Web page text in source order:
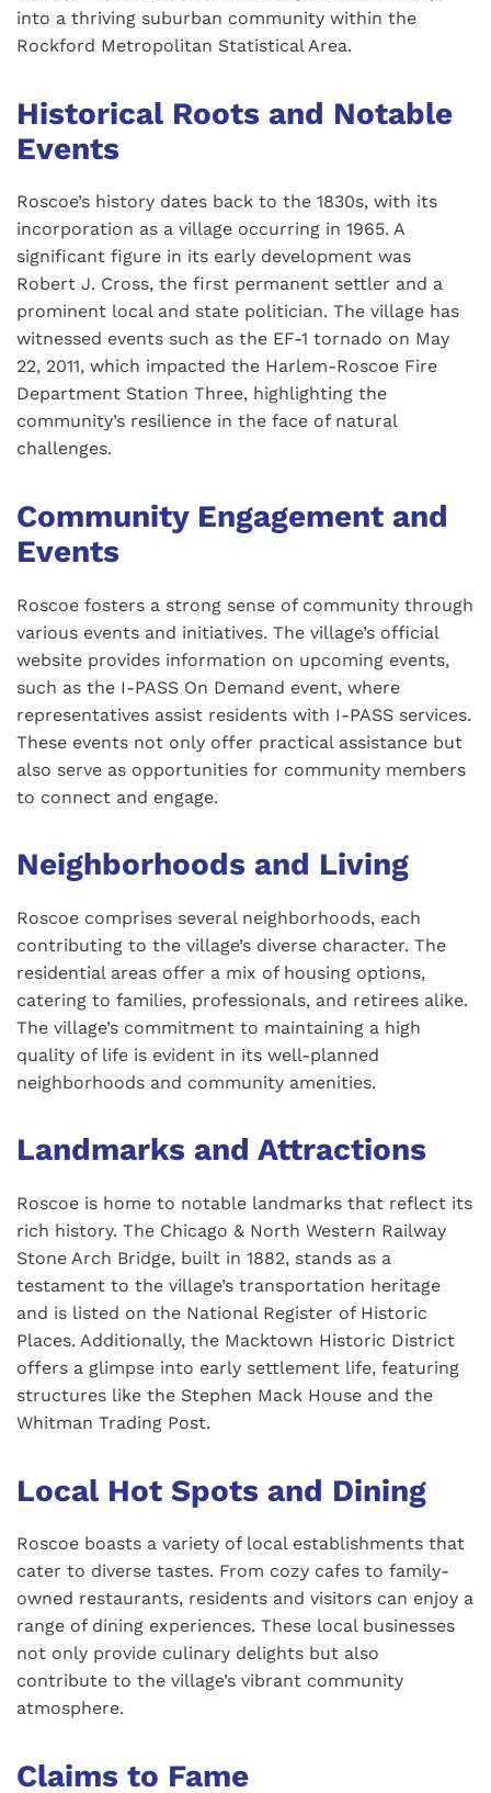
into a thriving suburban community within the
Rockford Metropolitan Statistical Area.
Historical Roots and Notable
Events
Roscoe’s history dates back to the 1830s, with its
incorporation as a village occurring in 1965. A
significant figure in its early development was
Robert J. Cross, the first permanent settler and a
prominent local and state politician. The village has
witnessed events such as the EF-1 tornado on May
22, 2011, which impacted the Harlem-Roscoe Fire
Department Station Three, highlighting the
community’s resilience in the face of natural
challenges.
Community Engagement and
Events
Roscoe fosters a strong sense of community through
various events and initiatives. The village’s official
website provides information on upcoming events,
such as the I-PASS On Demand event, where
representatives assist residents with I-PASS services.
These events not only offer practical assistance but
also serve as opportunities for community members
to connect and engage.
Neighborhoods and Living
Roscoe comprises several neighborhoods, each
contributing to the village’s diverse character. The
residential areas offer a mix of housing options,
catering to families, professionals, and retirees alike.
The village’s commitment to maintaining a high
quality of life is evident in its well-planned
neighborhoods and community amenities.
Landmarks and Attractions
Roscoe is home to notable landmarks that reflect its
rich history. The Chicago & North Western Railway
Stone Arch Bridge, built in 1882, stands as a
testament to the village’s transportation heritage
and is listed on the National Register of Historic
Places. Additionally, the Macktown Historic District
offers a glimpse into early settlement life, featuring
structures like the Stephen Mack House and the
Whitman Trading Post.
Local Hot Spots and Dining
Roscoe boasts a variety of local establishments that
cater to diverse tastes. From cozy cafes to family-
owned restaurants, residents and visitors can enjoy a
range of dining experiences. These local businesses
not only provide culinary delights but also
contribute to the village’s vibrant community
atmosphere.
Claims to Fame